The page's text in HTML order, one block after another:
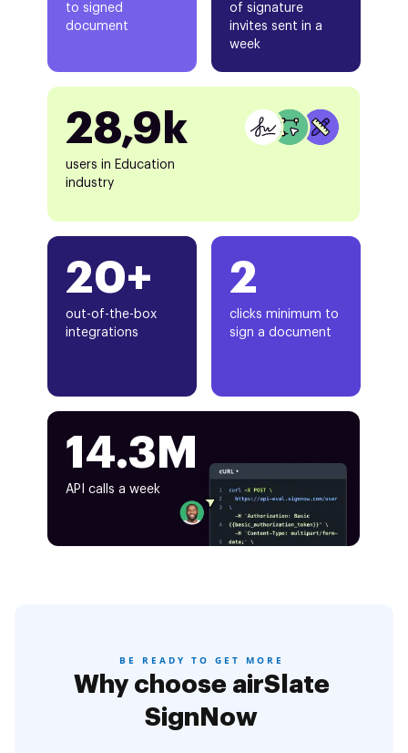
to signed
document
20+
out-of-the-box
integrations
of signature
invites sent in a
week
28,9k
users in Education
industry
2
clicks minimum to
sign a document
14.3M
API calls a week
BE READY TO GET MORE
Why choose airSlate
SignNow